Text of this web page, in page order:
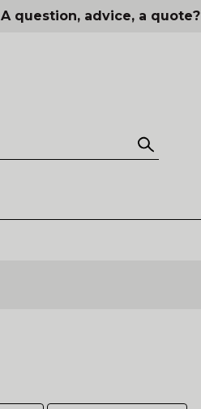
A question, advice, a quote?